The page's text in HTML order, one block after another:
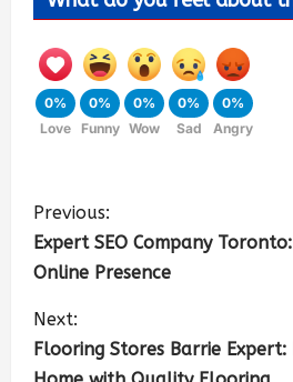
0%
Love
0%
Funny
0%
Wow
0%
Sad
0%
Angry
Previous:
Expert SEO Company
Online Presence
Next:
Flooring Stores Barrie Expert: